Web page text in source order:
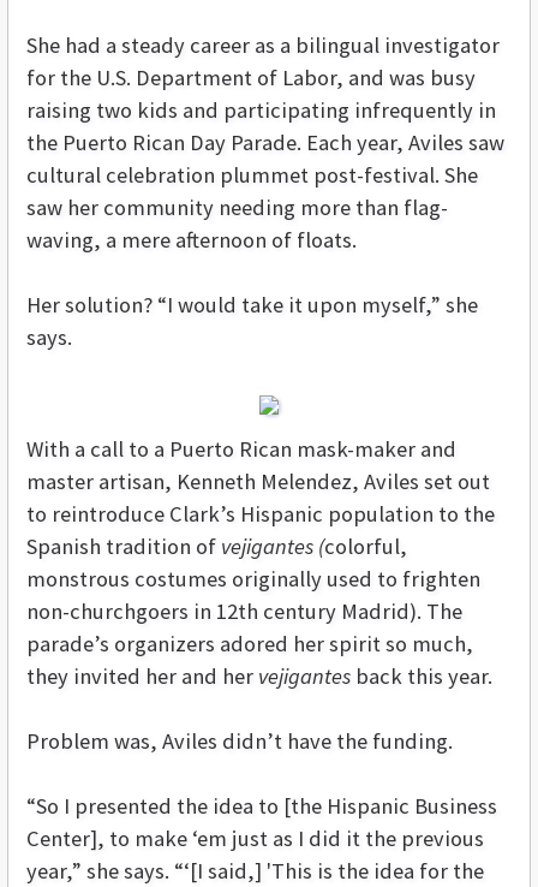
She had a steady career as a bilingual investigator
for the U.S. Department of Labor, and was busy
raising two kids and participating infrequently in
the Puerto Rican Day Parade. Each year, Aviles saw
cultural celebration plummet post-festival. She
saw her community needing more than flag-
waving, a mere afternoon of floats.
Her solution? “I would take it upon myself,” she
says.
With a call to a Puerto Rican mask-maker and
master artisan, Kenneth Melendez, Aviles set out
to reintroduce Clark’s Hispanic population to the
Spanish tradition of vejigantes (colorful,
monstrous costumes originally used to frighten
non-churchgoers in 12th century Madrid). The
parade’s organizers adored her spirit so much,
they invited her and her vejigantes back this year.
Problem was, Aviles didn’t have the funding.
“So I presented the idea to [the Hispanic Business
Center], to make ‘em just as I did it the previous
year,” she says. “‘[I said,] 'This is the idea for the